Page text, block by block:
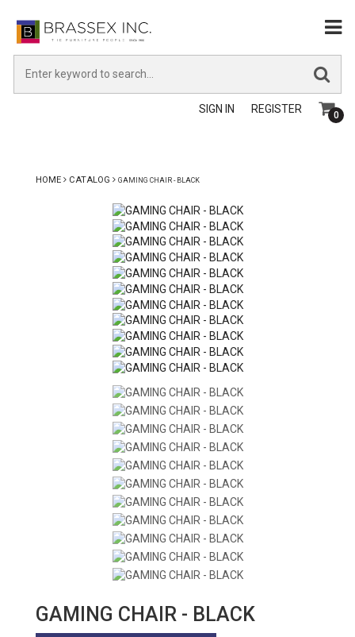
SIGN IN REGISTER 0
HOME CATALOG GAMING CHAIR - BLACK
GAMING CHAIR - BLACK